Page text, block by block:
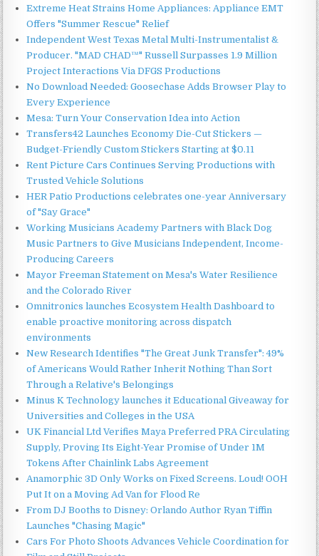
Extreme Heat Strains Home Appliances: Appliance EMT
Offers "Summer Rescue" Relief
Independent West Texas Metal Multi-Instrumentalist &
Producer. "MAD CHAD™" Russell Surpasses 1.9 Million
Project Interactions Via DFGS Productions
No Download Needed: Goosechase Adds Browser Play to
Every Experience
Mesa: Turn Your Conservation Idea into Action
Transfers42 Launches Economy Die-Cut Stickers —
Budget-Friendly Custom Stickers Starting at $0.11
Rent Picture Cars Continues Serving Productions with
Trusted Vehicle Solutions
HER Patio Productions celebrates one-year Anniversary
of "Say Grace"
Working Musicians Academy Partners with Black Dog
Music Partners to Give Musicians Independent, Income-
Producing Careers
Mayor Freeman Statement on Mesa's Water Resilience
and the Colorado River
Omnitronics launches Ecosystem Health Dashboard to
enable proactive monitoring across dispatch
environments
New Research Identifies "The Great Junk Transfer": 49%
of Americans Would Rather Inherit Nothing Than Sort
Through a Relative's Belongings
Minus K Technology launches it Educational Giveaway for
Universities and Colleges in the USA
UK Financial Ltd Verifies Maya Preferred PRA Circulating
Supply, Proving Its Eight-Year Promise of Under 1M
Tokens After Chainlink Labs Agreement
Anamorphic 3D Only Works on Fixed Screens. Loud! OOH
Put It on a Moving Ad Van for Flood Re
From DJ Booths to Disney: Orlando Author Ryan Tiffin
Launches "Chasing Magic"
Cars For Photo Shoots Advances Vehicle Coordination for